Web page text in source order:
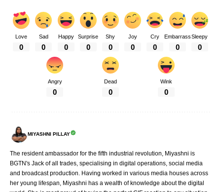
Love
0
Sad
0
Happy
0
Surprise
0
Shy
0
Joy
0
Cry
0
Embarrass
0
Sleepy
0
Angry
0
Dead
0
Wink
0
MIYASHNI PILLAY
The resident ambassador for the fifth industrial revolution, Miyashni is
BGTN's Jack of all trades, specialising in digital operations, social media
and broadcast production. Having worked in various media houses across
her young lifespan, Miyashni has a wealth of knowledge about the digital